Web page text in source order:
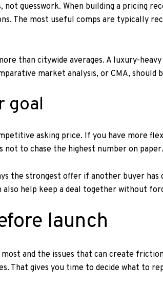
guesswork. When building a pricing
The most useful comps are typically
than citywide averages. A luxury-
market analysis, or CMA,
goal
asking price. If you have more
not to chase the highest number on
the strongest offer if another buyer
help keep a deal together without
launch
and the issues that can create
That gives you time to decide what to